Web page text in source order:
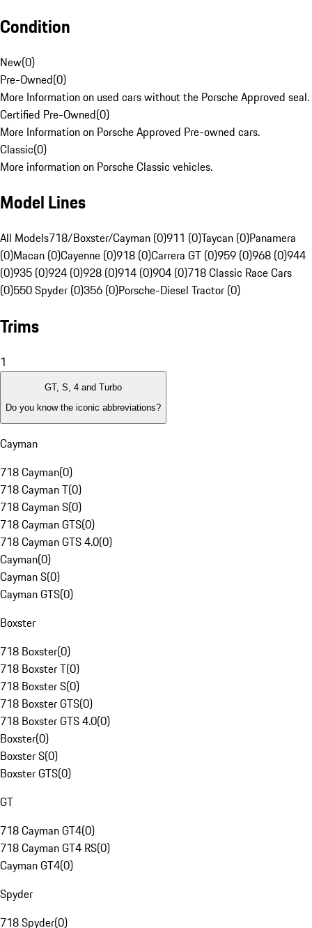
Condition
New(0)
Pre-Owned(0)
More Information on used cars without the Porsche Approved seal.
Certified Pre-Owned(0)
More Information on Porsche Approved Pre-owned cars.
Classic(0)
More information on Porsche Classic vehicles.
Model Lines
All Models718/Boxster/Cayman (0)911 (0)Taycan (0)Panamera
(0)Macan (0)Cayenne (0)918 (0)Carrera GT (0)959 (0)968 (0)944
(0)935 (0)924 (0)928 (0)914 (0)904 (0)718 Classic Race Cars
(0)550 Spyder (0)356 (0)Porsche-Diesel Tractor (0)
Trims
1
GT, S, 4 and Turbo
Do you know the iconic abbreviations?
Cayman
718 Cayman(0)
718 Cayman T(0)
718 Cayman S(0)
718 Cayman GTS(0)
718 Cayman GTS 4.0(0)
Cayman(0)
Cayman S(0)
Cayman GTS(0)
Boxster
718 Boxster(0)
718 Boxster T(0)
718 Boxster S(0)
718 Boxster GTS(0)
718 Boxster GTS 4.0(0)
Boxster(0)
Boxster S(0)
Boxster GTS(0)
GT
718 Cayman GT4(0)
718 Cayman GT4 RS(0)
Cayman GT4(0)
Spyder
718 Spyder(0)